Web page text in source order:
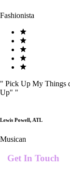
Fashionista
" Pick Up My Things
Up" "
Lewis Powell, ATL
Musican
Get In Touch